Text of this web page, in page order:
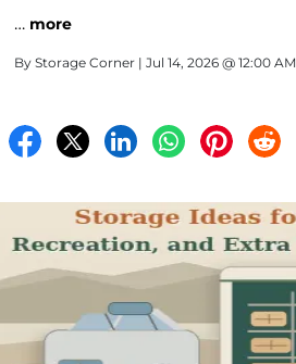
… more
By Storage Corner | Jul 14, 2026 @ 12:00 AM